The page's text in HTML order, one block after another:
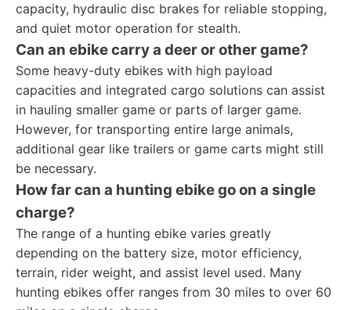
capacity, hydraulic disc brakes for reliable stopping,
and quiet motor operation for stealth.
Can an ebike carry a deer or other game?
Some heavy-duty ebikes with high payload
capacities and integrated cargo solutions can assist
in hauling smaller game or parts of larger game.
However, for transporting entire large animals,
additional gear like trailers or game carts might still
be necessary.
How far can a hunting ebike go on a single
charge?
The range of a hunting ebike varies greatly
depending on the battery size, motor efficiency,
terrain, rider weight, and assist level used. Many
hunting ebikes offer ranges from 30 miles to over 60